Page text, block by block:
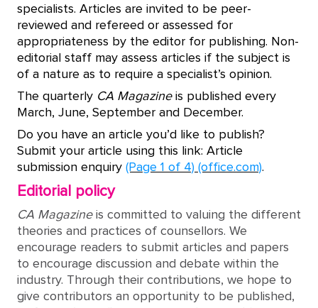
specialists. Articles are invited to be peer-
reviewed and refereed or assessed for
appropriateness by the editor for publishing. Non-
editorial staff may assess articles if the subject is
of a nature as to require a specialist’s opinion.
The quarterly CA Magazineis published every
March, June, September and December.
Do you have an article you’d like to publish?
Submit your article using this link: Article
submission enquiry (Page 1 of 4) (office.com).
Editorial policy
CA Magazineis committed to valuing the different
theories and practices of counsellors. We
encourage readers to submit articles and papers
to encourage discussion and debate within the
industry. Through their contributions, we hope to
give contributors an opportunity to be published,